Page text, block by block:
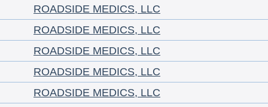
ROADSIDE MEDICS, LLC
ROADSIDE MEDICS, LLC
ROADSIDE MEDICS, LLC
ROADSIDE MEDICS, LLC
ROADSIDE MEDICS, LLC